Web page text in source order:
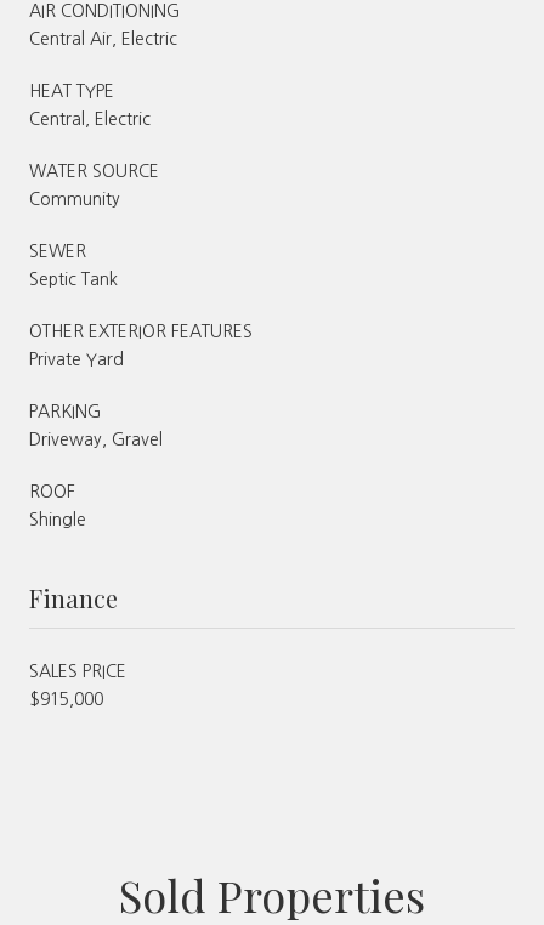
AIR CONDITIONING
Central Air, Electric
HEAT TYPE
Central, Electric
WATER SOURCE
Community
SEWER
Septic Tank
OTHER EXTERIOR FEATURES
Private Yard
PARKING
Driveway, Gravel
ROOF
Shingle
Finance
SALES PRICE
$915,000
Sold Properties